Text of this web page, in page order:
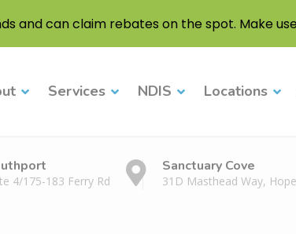
Services NDIS Locations
4/175-183 Ferry Rd
Sanctuary Cove
31D Masthead Way,
and can claim rebates on the spot. Make